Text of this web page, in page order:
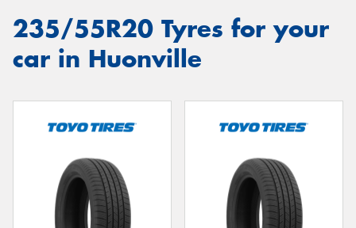
235/55R20 Tyres for your
car in Huonville